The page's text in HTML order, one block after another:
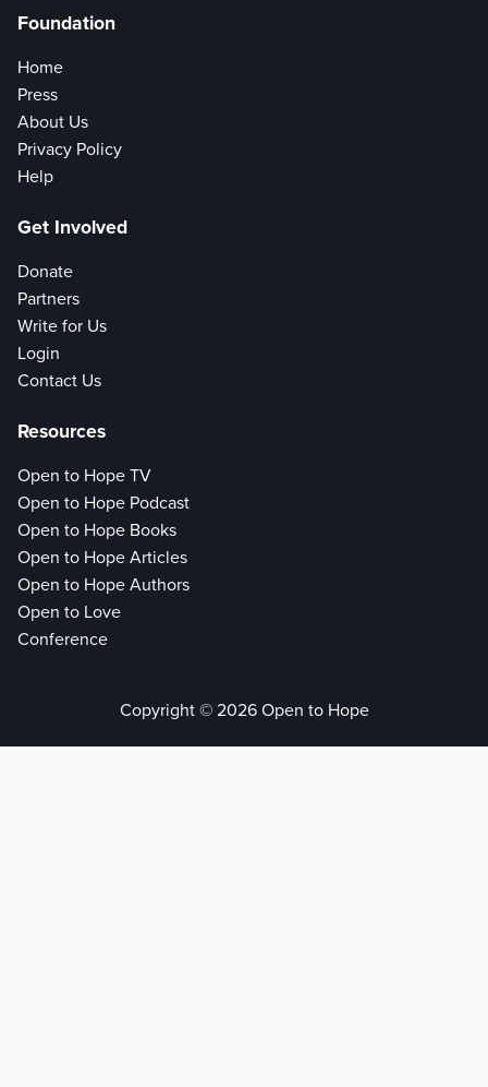
Foundation
Home
Press
About Us
Privacy Policy
Help
Get Involved
Donate
Partners
Write for Us
Login
Contact Us
Resources
Open to Hope TV
Open to Hope Podcast
Open to Hope Books
Open to Hope Articles
Open to Hope Authors
Open to Love
Conference
Copyright © 2026 Open to Hope